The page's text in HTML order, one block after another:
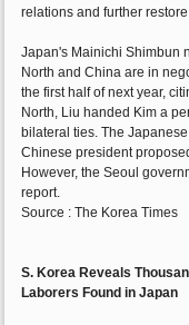
relations and further
Japan's Mainichi Shimbun
North and China are in
the first half of next year,
North, Liu handed Kim a
bilateral ties. The
Chinese president
However, the Seoul
report.
Source : The Korea Times
S. Korea Reveals
Laborers Found in Japan